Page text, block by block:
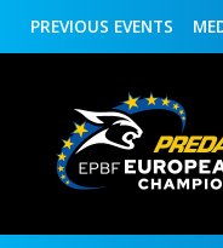
PREVIOUS EVENTS